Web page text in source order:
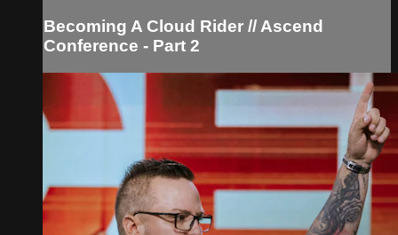
Becoming A Cloud Rider // Ascend
Conference - Part 2